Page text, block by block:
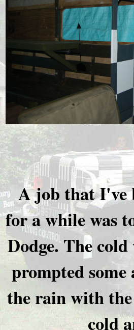
A job that I've
for a while was
Dodge. The
prompted
the rain with the
cold